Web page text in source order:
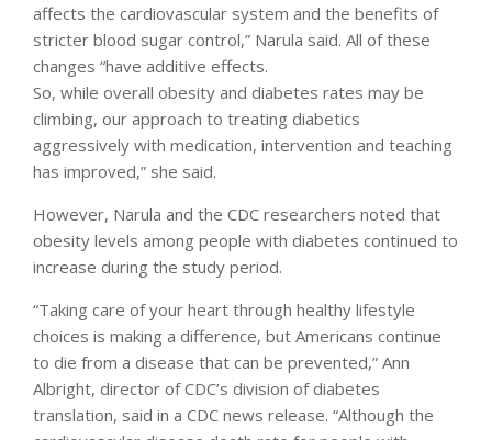
affects the cardiovascular system and the benefits of
stricter blood sugar control,” Narula said. All of these
changes “have additive effects.
So, while overall obesity and diabetes rates may be
climbing, our approach to treating diabetics
aggressively with medication, intervention and teaching
has improved,” she said.
However, Narula and the CDC researchers noted that
obesity levels among people with diabetes continued to
increase during the study period.
“Taking care of your heart through healthy lifestyle
choices is making a difference, but Americans continue
to die from a disease that can be prevented,” Ann
Albright, director of CDC’s division of diabetes
translation, said in a CDC news release. “Although the